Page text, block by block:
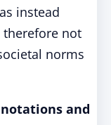
instead
not
norms
and